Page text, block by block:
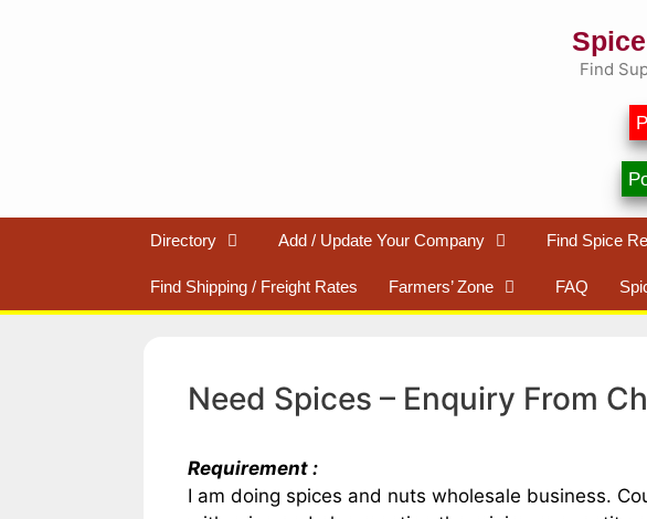
Find
Directory Add / Update Your Company Find Spice
Find Shipping / Freight Rates Farmers’ Zone FAQ
Need Spices – Enquiry From
Requirement :
I am doing spices and nuts wholesale business.